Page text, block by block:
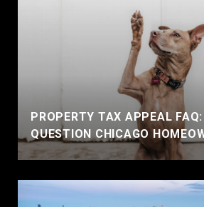
PROPERTY TAX APPEAL FAQ:
QUESTION CHICAGO